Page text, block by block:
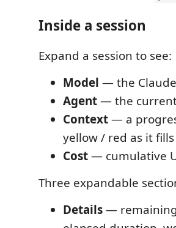
Inside a session
Expand a session to see:
Model — the
Agent— the
Context— a
yellow / red as it fills
Cost— cumulative
Three expandable
Details—